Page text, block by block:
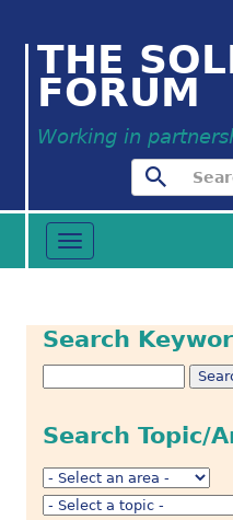
THE
FORUM
Working in
Toggle
navigation
Search
Search Topic/